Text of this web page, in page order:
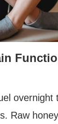
overnight
Raw